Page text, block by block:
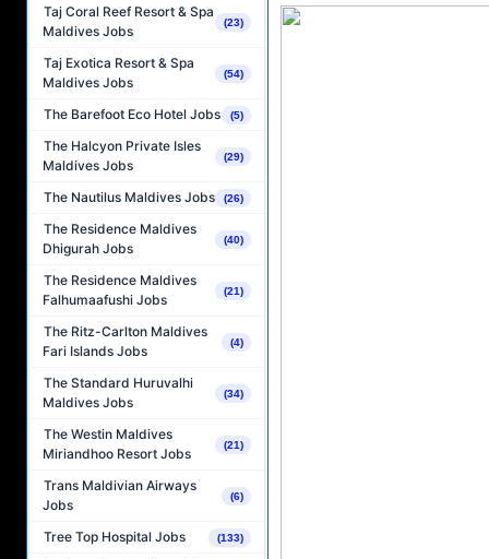
Taj Coral Reef Resort & Spa
Maldives Jobs
(23)
Taj Exotica Resort & Spa
Maldives Jobs
(54)
The Barefoot Eco Hotel Jobs (5)
The Halcyon Private Isles
Maldives Jobs
(29)
The Nautilus Maldives Jobs (26)
The Residence Maldives
Dhigurah Jobs
(40)
The Residence Maldives
Falhumaafushi Jobs
(21)
The Ritz-Carlton Maldives
Fari Islands Jobs
(4)
The Standard Huruvalhi
Maldives Jobs
(34)
The Westin Maldives
Miriandhoo Resort Jobs
(21)
Trans Maldivian Airways
Jobs
(6)
Tree Top Hospital Jobs (133)